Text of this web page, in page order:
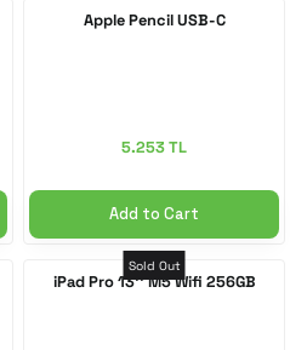
Apple Pencil USB-C
5.253 TL
Add to Cart
Sold Out
iPad Pro 13'' M5 Wifi 256GB